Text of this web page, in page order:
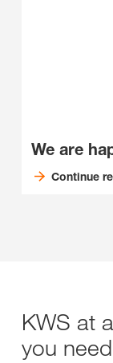
We are
Continue
KWS at
you need